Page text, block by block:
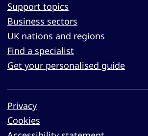
Support topics
Business sectors
UK nations and regions
Find a specialist
Get your personalised guide
Privacy
Cookies